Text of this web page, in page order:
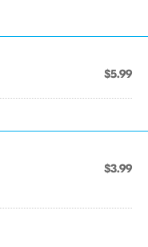
$5.99
$3.99